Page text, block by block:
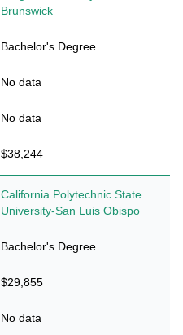
Brunswick
Bachelor's Degree
No data
No data
$38,244
California Polytechnic State
University-San Luis Obispo
Bachelor's Degree
$29,855
No data